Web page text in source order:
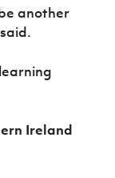
another
Ireland